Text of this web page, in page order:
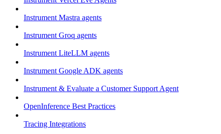
Instrument Mastra agents
Instrument Groq agents
Instrument LiteLLM agents
Instrument Google ADK agents
Instrument & Evaluate a Customer Support Agent
OpenInference Best Practices
Tracing Integrations